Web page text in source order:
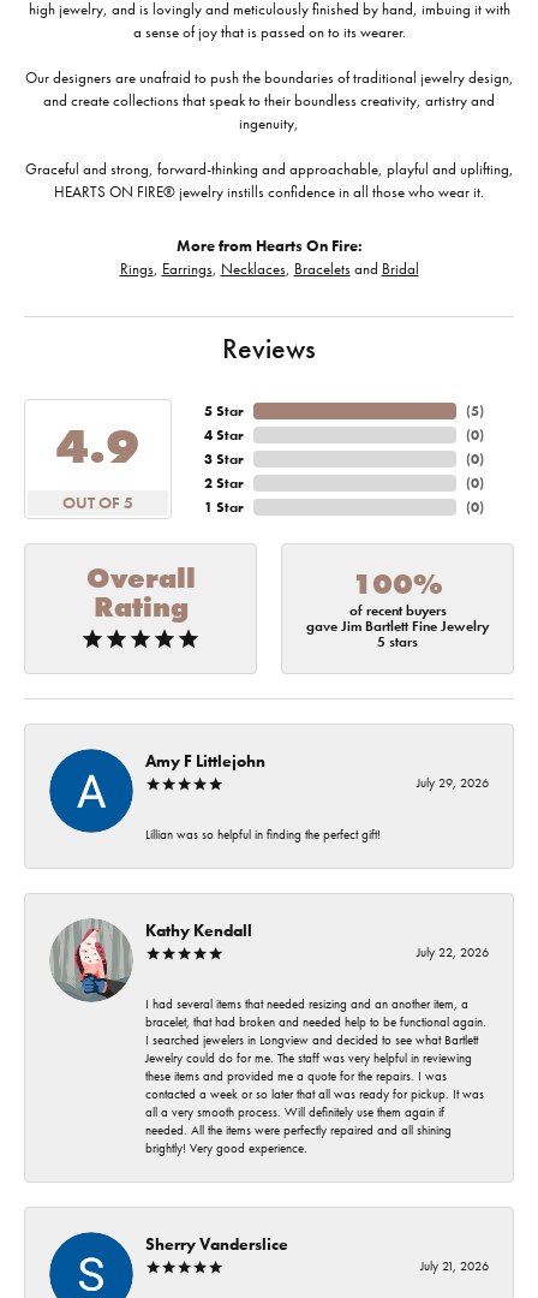
high jewelry, and is lovingly and meticulously finished by hand, imbuing it with
a sense of joy that is passed on to its wearer.
Our designers are unafraid to push the boundaries of traditional jewelry design,
and create collections that speak to their boundless creativity, artistry and
ingenuity,
Graceful and strong, forward-thinking and approachable, playful and uplifting,
HEARTS ON FIRE® jewelry instills confidence in all those who wear it.
More from Hearts On Fire:
Rings, Earrings, Necklaces, Braceletsand Bridal
Reviews
4.9
OUT OF 5
5 Star
4 Star
3 Star
2 Star
1 Star
(5)
(0)
(0)
(0)
(0)
Overall
Rating
100%
of recent buyers
gave Jim Bartlett Fine Jewelry
5 stars
Amy F Littlejohn
July 29, 2026
Lillian was so helpful in finding the perfect gift!
Kathy Kendall
July 22, 2026
I had several items that needed resizing and an another item, a
bracelet, that had broken and needed help to be functional again.
I searched jewelers in Longview and decided to see what Bartlett
Jewelry could do for me. The staff was very helpful in reviewing
these items and provided me a quote for the repairs. I was
contacted a week or so later that all was ready for pickup. It was
all a very smooth process. Will definitely use them again if
needed. All the items were perfectly repaired and all shining
brightly! Very good experience.
Sherry Vanderslice
July 21, 2026